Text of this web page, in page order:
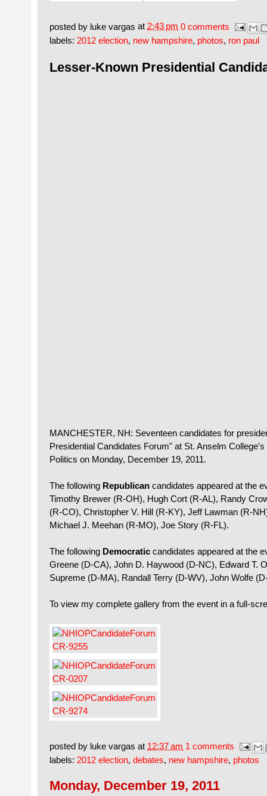
posted by luke vargas at 2:43 pm 0 comments
labels: 2012 election, new hampshire, photos, ron paul
Lesser-Known Presidential
MANCHESTER, NH: Seventeen candidates for
Presidential Candidates Forum" at St. Anselm
Politics on Monday, December 19, 2011.
The following Republican candidates appeared at the
Timothy Brewer (R-OH), Hugh Cort (R-AL), Randy
(R-CO), Christopher V. Hill (R-KY), Jeff Lawman (R-
Michael J. Meehan (R-MO), Joe Story (R-FL).
The following Democratic candidates appeared at the
Greene (D-CA), John D. Haywood (D-NC), Edward T.
Supreme (D-MA), Randall Terry (D-WV), John Wolfe
To view my complete gallery from the event in a full-
posted by luke vargas at 12:37 am 1 comments
labels: 2012 election, debates, new hampshire, photos
Monday, December 19, 2011